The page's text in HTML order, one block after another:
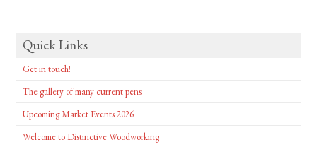
Quick Links
Get in touch!
The gallery of many current pens
Upcoming Market Events 2026
Welcome to Distinctive Woodworking